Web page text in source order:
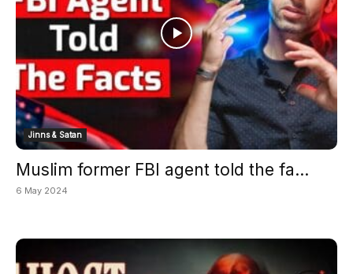
Jinns & Satan
Muslim former FBI agent told the fa...
6 May 2024